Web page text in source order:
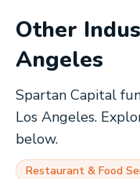
Other
Angeles
Spartan Capital
Los Angeles.
below.
Restaurant & Food